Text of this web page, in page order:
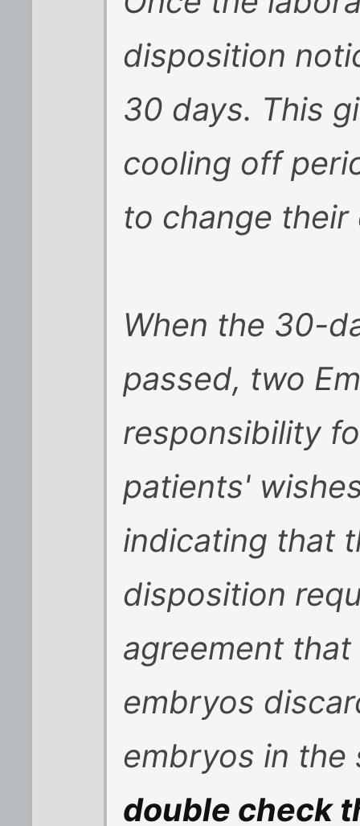
disposition
30 days. This
cooling off
to change their
When the 30-
passed, two
responsibility
patients'
indicating that
disposition
agreement
embryos
embryos in the
double check